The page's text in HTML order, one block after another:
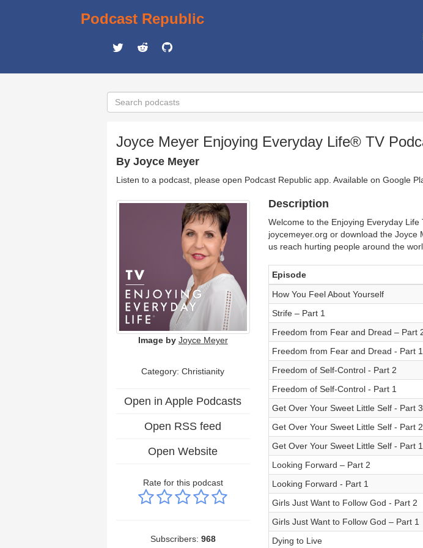
Podcast Republic
Joyce Meyer Enjoying Everyday Life® TV
By Joyce Meyer
Listen to a podcast, please open Podcast Republic app. Available on Google
Image by Joyce Meyer
Category: Christianity
Open in Apple Podcasts
Open RSS feed
Open Website
Rate for this podcast
Subscribers: 968
Description
Welcome to the Enjoying Everyday
joycemeyer.org or download the Joyce
us reach hurting people around the
Episode
How You Feel About Yourself
Strife – Part 1
Freedom from Fear and Dread – Part
Freedom from Fear and Dread - Part 1
Freedom of Self-Control - Part 2
Freedom of Self-Control - Part 1
Get Over Your Sweet Little Self - Part 3
Get Over Your Sweet Little Self - Part 2
Get Over Your Sweet Little Self - Part 1
Looking Forward – Part 2
Looking Forward - Part 1
Girls Just Want to Follow God - Part 2
Girls Just Want to Follow God – Part 1
Dying to Live